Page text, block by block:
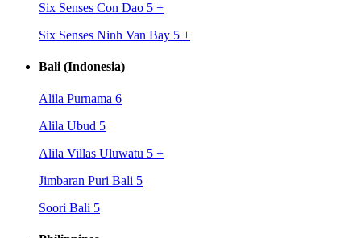
Six Senses Con Dao 5 +
Six Senses Ninh Van Bay 5 +
Bali (Indonesia)
Alila Purnama 6
Alila Ubud 5
Alila Villas Uluwatu 5 +
Jimbaran Puri Bali 5
Soori Bali 5